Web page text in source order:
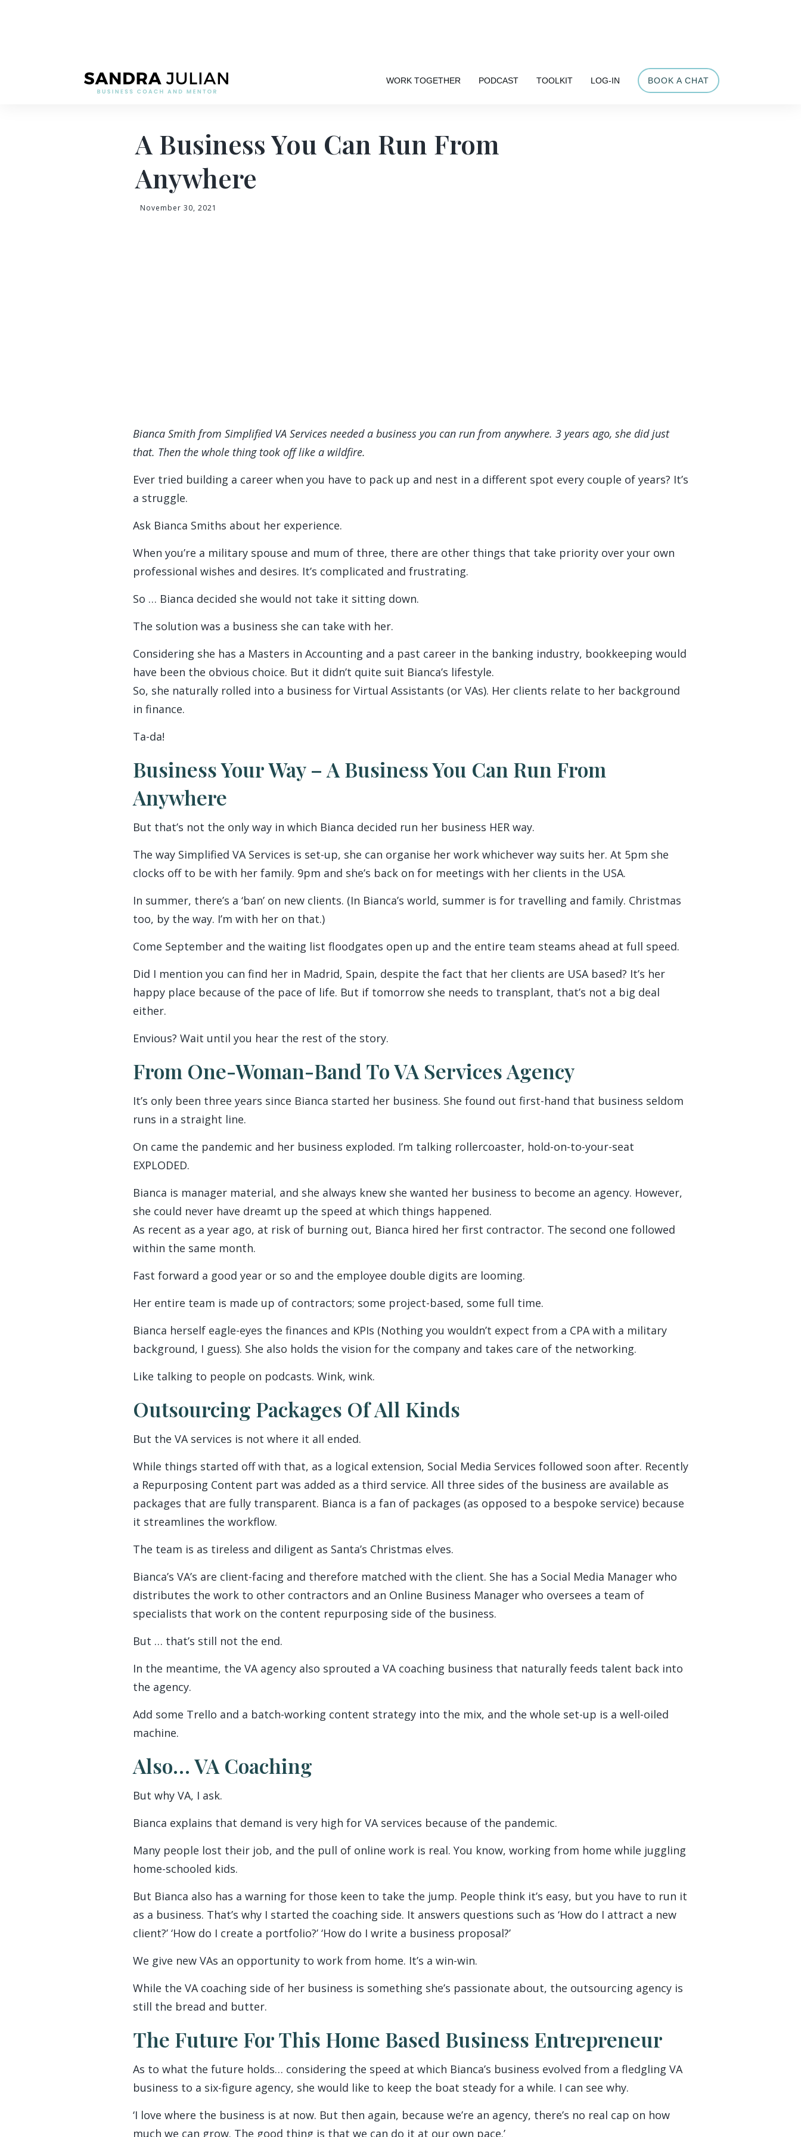
WORK TOGETHER PODCAST TOOLKIT LOG-IN BOOK A CHAT
A Business You Can Run From
Anywhere
November 30, 2021
Bianca Smith from Simplified VA Services needed a business you can run from anywhere. 3 years ago, she did just
that. Then the whole thing took off like a wildfire.
Ever tried building a career when you have to pack up and nest in a different spot every couple of years? It’s
a struggle.
Ask Bianca Smiths about her experience.
When you’re a military spouse and mum of three, there are other things that take priority over your own
professional wishes and desires. It’s complicated and frustrating.
So … Bianca decided she would not take it sitting down.
The solution was a business she can take with her.
Considering she has a Masters in Accounting and a past career in the banking industry, bookkeeping would
have been the obvious choice. But it didn’t quite suit Bianca’s lifestyle.
So, she naturally rolled into a business for Virtual Assistants (or VAs). Her clients relate to her background
in finance.
Ta-da!
Business Your Way – A Business You Can Run From
Anywhere
But that’s not the only way in which Bianca decided run her business HER way.
The way Simplified VA Services is set-up, she can organise her work whichever way suits her. At 5pm she
clocks off to be with her family. 9pm and she’s back on for meetings with her clients in the USA.
In summer, there’s a ‘ban’ on new clients. (In Bianca’s world, summer is for travelling and family. Christmas
too, by the way. I’m with her on that.)
Come September and the waiting list floodgates open up and the entire team steams ahead at full speed.
Did I mention you can find her in Madrid, Spain, despite the fact that her clients are USA based? It’s her
happy place because of the pace of life. But if tomorrow she needs to transplant, that’s not a big deal
either.
Envious? Wait until you hear the rest of the story.
From One-Woman-Band To VA Services Agency
It’s only been three years since Bianca started her business. She found out first-hand that business seldom
runs in a straight line.
On came the pandemic and her business exploded. I’m talking rollercoaster, hold-on-to-your-seat
EXPLODED.
Bianca is manager material, and she always knew she wanted her business to become an agency. However,
she could never have dreamt up the speed at which things happened.
As recent as a year ago, at risk of burning out, Bianca hired her first contractor. The second one followed
within the same month.
Fast forward a good year or so and the employee double digits are looming.
Her entire team is made up of contractors; some project-based, some full time.
Bianca herself eagle-eyes the finances and KPIs (Nothing you wouldn’t expect from a CPA with a military
background, I guess). She also holds the vision for the company and takes care of the networking.
Like talking to people on podcasts. Wink, wink.
Outsourcing Packages Of All Kinds
But the VA services is not where it all ended.
While things started off with that, as a logical extension, Social Media Services followed soon after. Recently
a Repurposing Content part was added as a third service. All three sides of the business are available as
packages that are fully transparent. Bianca is a fan of packages (as opposed to a bespoke service) because
it streamlines the workflow.
The team is as tireless and diligent as Santa’s Christmas elves.
Bianca’s VA’s are client-facing and therefore matched with the client. She has a Social Media Manager who
distributes the work to other contractors and an Online Business Manager who oversees a team of
specialists that work on the content repurposing side of the business.
But … that’s still not the end.
In the meantime, the VA agency also sprouted a VA coaching business that naturally feeds talent back into
the agency.
Add some Trello and a batch-working content strategy into the mix, and the whole set-up is a well-oiled
machine.
Also… VA Coaching
But why VA, I ask.
Bianca explains that demand is very high for VA services because of the pandemic.
Many people lost their job, and the pull of online work is real. You know, working from home while juggling
home-schooled kids.
But Bianca also has a warning for those keen to take the jump. People think it’s easy, but you have to run it
as a business. That’s why I started the coaching side. It answers questions such as ‘How do I attract a new
client?’ ‘How do I create a portfolio?’ ‘How do I write a business proposal?’
We give new VAs an opportunity to work from home. It’s a win-win.
While the VA coaching side of her business is something she’s passionate about, the outsourcing agency is
still the bread and butter.
The Future For This Home Based Business Entrepreneur
As to what the future holds… considering the speed at which Bianca’s business evolved from a fledgling VA
business to a six-figure agency, she would like to keep the boat steady for a while. I can see why.
‘I love where the business is at now. But then again, because we’re an agency, there’s no real cap on how
much we can grow. The good thing is that we can do it at our own pace.’